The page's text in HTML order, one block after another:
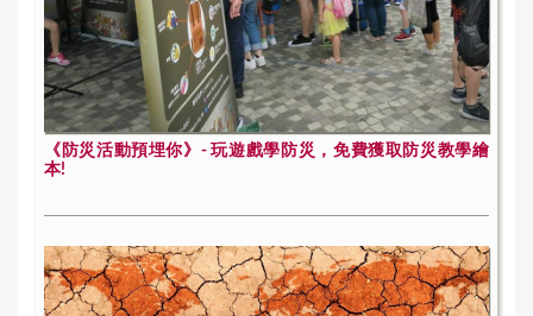
《防災活動預埋你》- 玩遊戲學防災，免費獲取防災教學繪
本!